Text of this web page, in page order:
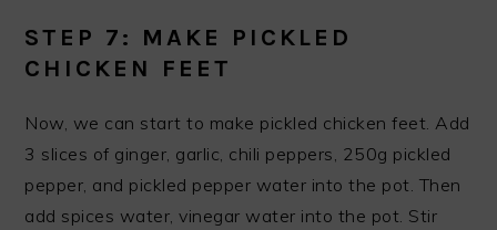
STEP 7: MAKE PICKLED
CHICKEN FEET
Now, we can start to make pickled chicken feet. Add
3 slices of ginger, garlic, chili peppers, 250g pickled
pepper, and pickled pepper water into the pot. Then
add spices water, vinegar water into the pot. Stir